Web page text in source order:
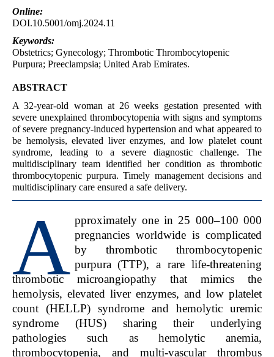
Online:
DOI.10.5001/omj.2024.11
Keywords:
Obstetrics; Gynecology; Thrombotic Thrombocytopenic
Purpura; Preeclampsia; United Arab Emirates.
ABSTRACT
A 32-year-old woman at 26 weeks gestation presented with
severe unexplained thrombocytopenia with signs and symptoms
of severe pregnancy-induced hypertension and what appeared to
be hemolysis, elevated liver enzymes, and low platelet count
syndrome, leading to a severe diagnostic challenge. The
multidisciplinary team identified her condition as thrombotic
thrombocytopenic purpura. Timely management decisions and
multidisciplinary care ensured a safe delivery.
A pproximately one in 25 000–100 000
pregnancies worldwide is complicated
by thrombotic thrombocytopenic
purpura (TTP), a rare life-threatening
thrombotic microangiopathy that mimics the
hemolysis, elevated liver enzymes, and low platelet
count (HELLP) syndrome and hemolytic uremic
syndrome (HUS) sharing their underlying
pathologies such as hemolytic anemia,
thrombocytopenia, and multi-vascular thrombus